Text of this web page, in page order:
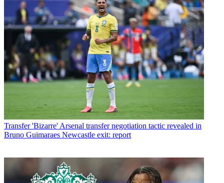
Transfer 'Bizarre' Arsenal transfer negotiation tactic revealed in
Bruno Guimaraes Newcastle exit: report